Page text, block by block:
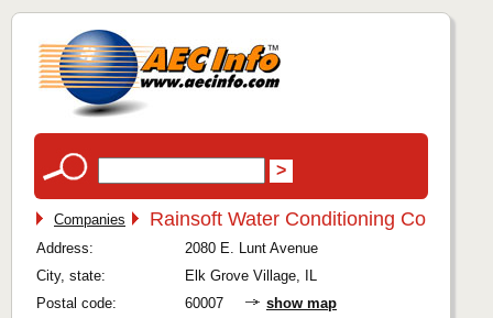
Companies Rainsoft Water Conditioning Co
Address:
2080 E. Lunt Avenue
City, state:
Elk Grove Village, IL
Postal code:
60007
show map